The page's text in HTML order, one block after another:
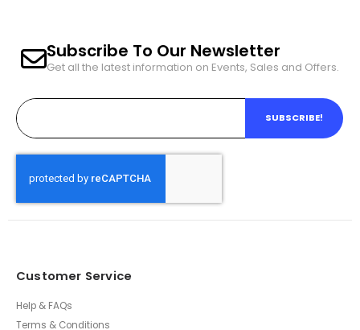
Subscribe To Our Newsletter
Get all the latest information on Events, Sales and Offers.
SUBSCRIBE!
Customer Service
Help & FAQs
Terms & Conditions